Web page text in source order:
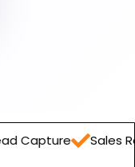
Sales Report